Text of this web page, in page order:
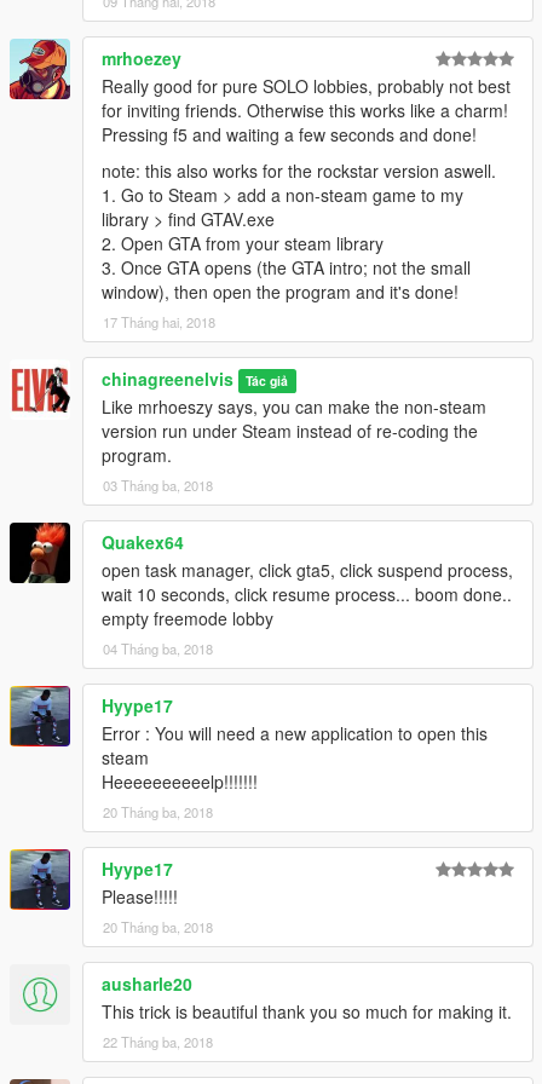
mrhoezey
Really good for pure SOLO lobbies, probably not best
for inviting friends. Otherwise this works like a charm!
Pressing f5 and waiting a few seconds and done!
note: this also works for the rockstar version aswell.
1. Go to Steam > add a non-steam game to my
library > find GTAV.exe
2. Open GTA from your steam library
3. Once GTA opens (the GTA intro; not the small
window), then open the program and it's done!
17 Tháng hai, 2018
chinagreenelvis Tác giả
Like mrhoeszy says, you can make the non-steam
version run under Steam instead of re-coding the
program.
03 Tháng ba, 2018
Quakex64
open task manager, click gta5, click suspend process,
wait 10 seconds, click resume process... boom done..
empty freemode lobby
04 Tháng ba, 2018
Hyype17
Error : You will need a new application to open this
steam
Heeeeeeeeeelp!!!!!!!
20 Tháng ba, 2018
Hyype17
Please!!!!!
20 Tháng ba, 2018
ausharle20
This trick is beautiful thank you so much for making it.
22 Tháng ba, 2018